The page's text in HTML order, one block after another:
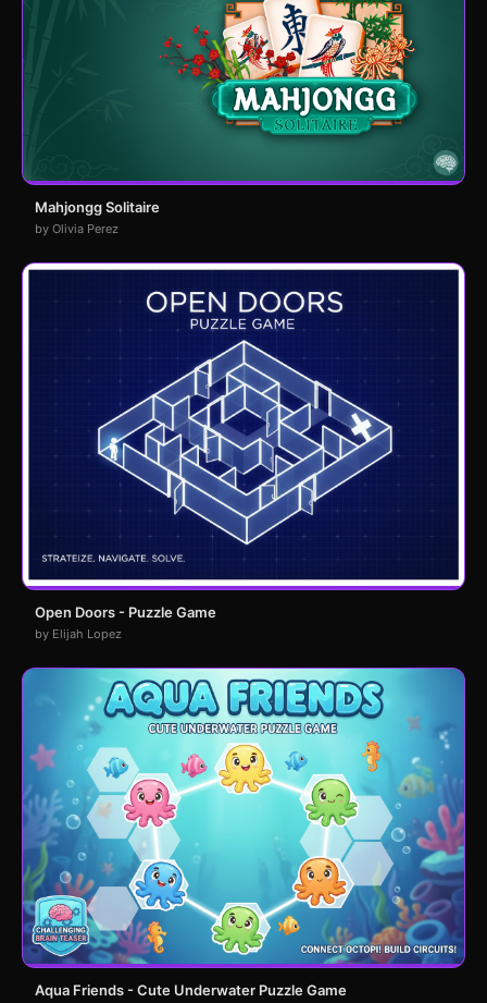
Mahjongg Solitaire
by Olivia Perez
Open Doors - Puzzle Game
by Elijah Lopez
Aqua Friends - Cute Underwater Puzzle Game